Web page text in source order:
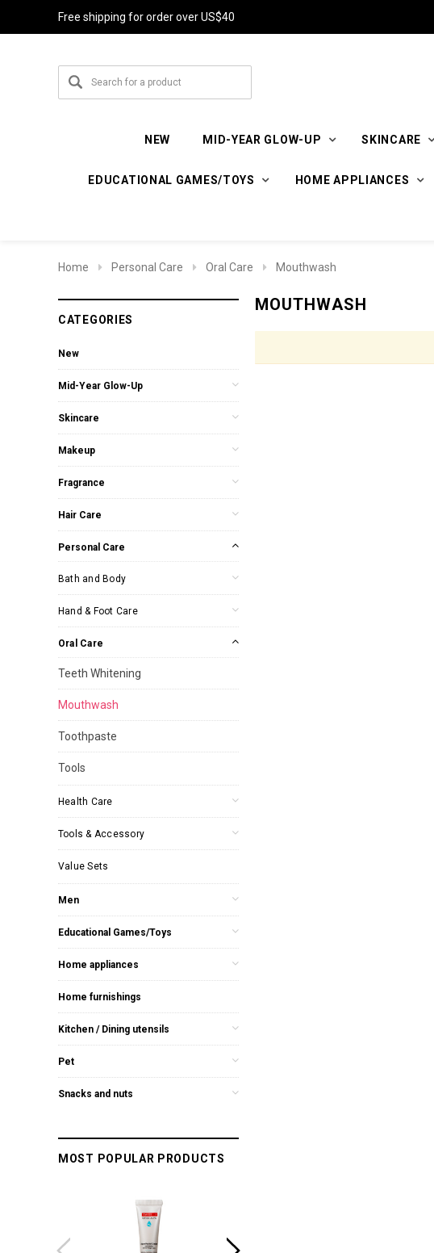
Free shipping for order over US$40
NEW MID-YEAR GLOW-UP SKINCARE
EDUCATIONAL GAMES/TOYS HOME APPLIANCES
Home Personal Care Oral Care Mouthwash
CATEGORIES
New
Mid-Year Glow-Up
Skincare
Makeup
Fragrance
Hair Care
Personal Care
Bath and Body
Hand & Foot Care
Oral Care
Teeth Whitening
Mouthwash
Toothpaste
Tools
Health Care
Tools & Accessory
Value Sets
Men
Educational Games/Toys
Home appliances
Home furnishings
Kitchen / Dining utensils
Pet
Snacks and nuts
MOST POPULAR PRODUCTS
MOUTHWASH